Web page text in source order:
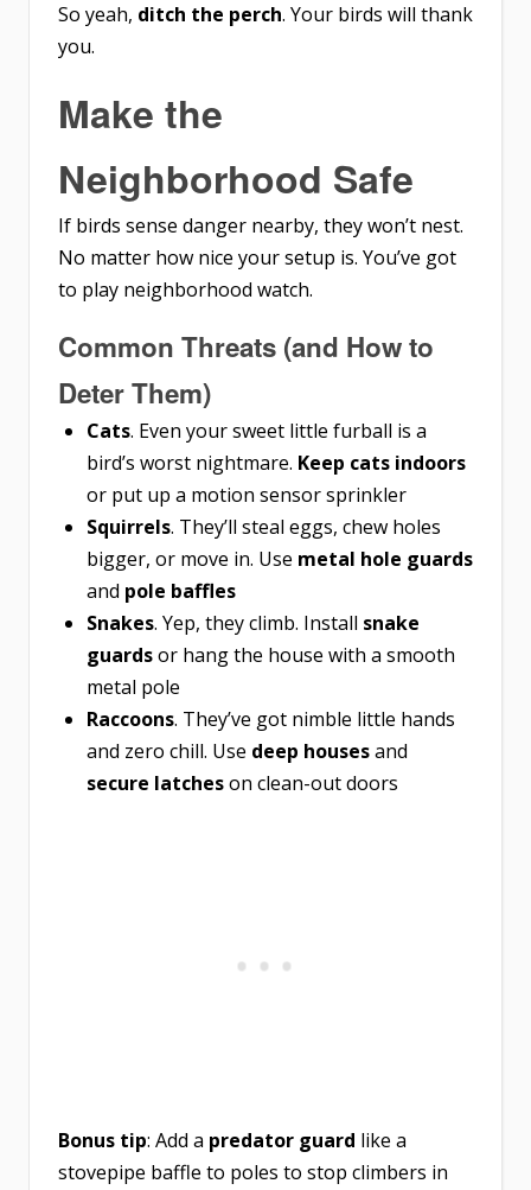
So yeah, ditch the perch. Your birds will thank
you.
Make the
Neighborhood Safe
If birds sense danger nearby, they won’t nest.
No matter how nice your setup is. You’ve got
to play neighborhood watch.
Common Threats (and How to
Deter Them)
Cats. Even your sweet little furball is a
bird’s worst nightmare. Keep cats indoors
or put up a motion sensor sprinkler
Squirrels. They’ll steal eggs, chew holes
bigger, or move in. Use metal hole guards
and pole baffles
Snakes. Yep, they climb. Install snake
guardsor hang the house with a smooth
metal pole
Raccoons. They’ve got nimble little hands
and zero chill. Use deep housesand
secure latcheson clean-out doors
Bonus tip: Add a predator guard like a
stovepipe baffle to poles to stop climbers in